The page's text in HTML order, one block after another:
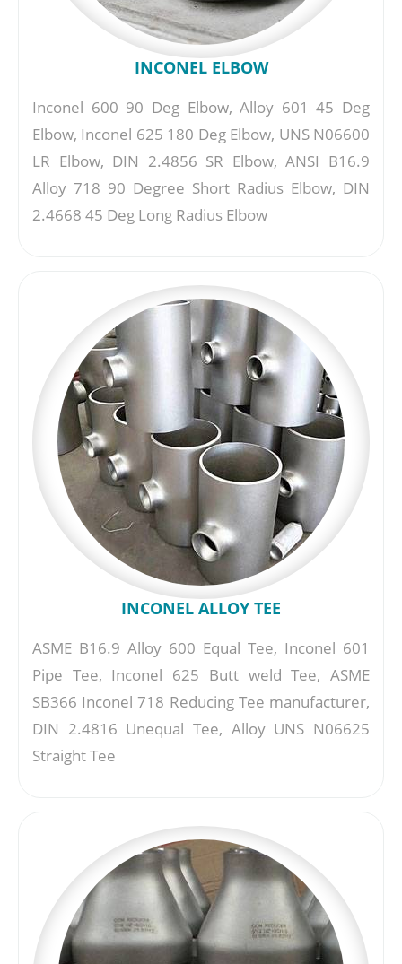
INCONEL ELBOW
Inconel 600 90 Deg Elbow, Alloy 601 45 Deg
Elbow, Inconel 625 180 Deg Elbow, UNS N06600
LR Elbow, DIN 2.4856 SR Elbow, ANSI B16.9
Alloy 718 90 Degree Short Radius Elbow, DIN
2.4668 45 Deg Long Radius Elbow
INCONEL ALLOY TEE
ASME B16.9 Alloy 600 Equal Tee, Inconel 601
Pipe Tee, Inconel 625 Butt weld Tee, ASME
SB366 Inconel 718 Reducing Tee manufacturer,
DIN 2.4816 Unequal Tee, Alloy UNS N06625
Straight Tee